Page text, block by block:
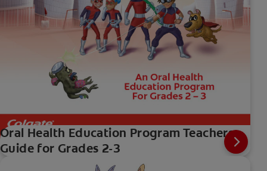
Oral Health Education Program Teachers
Guide for Grades 2-3